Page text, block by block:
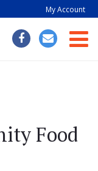
My Account
Food